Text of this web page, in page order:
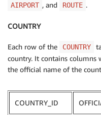
AIRPORT , and ROUTE .
COUNTRY
Each row of the COUNTRY
country. It contains columns
the official name of the
COUNTRY_ID